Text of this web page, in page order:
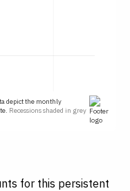
for this persistent